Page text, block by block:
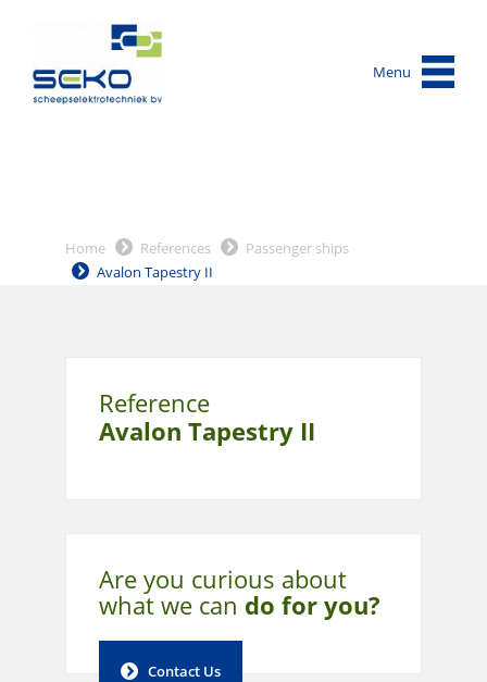
Menu
Home References
Passenger ships
Avalon Tapestry II
Reference
Avalon Tapestry II
Are you curious about
whatwe can do for you?
Contact Us